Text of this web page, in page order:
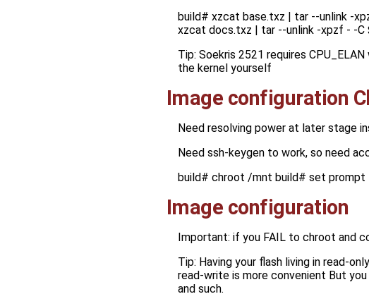
build# xzcat base.txz | tar --unlink -
xzcat docs.txz | tar --unlink -xpzf - -C
Tip: Soekris 2521 requires
the kernel yourself
Image configuration
Need resolving power at later stage
Need ssh-keygen to work, so need
build# chroot /mnt build# set prompt
Image configuration
Important: if you FAIL to chroot and
Tip: Having your flash living in read-
read-write is more convenient But
and such.